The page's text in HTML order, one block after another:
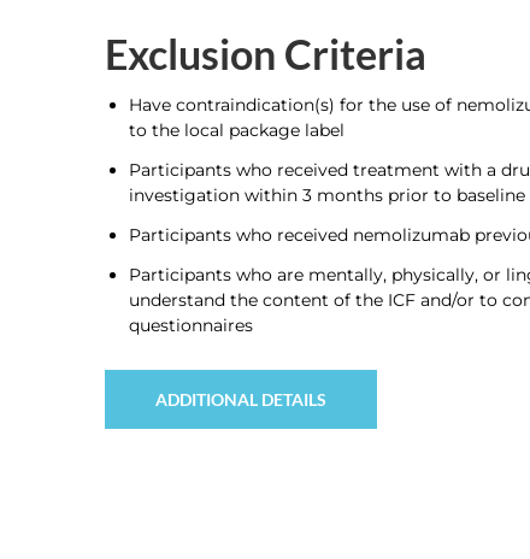
Exclusion Criteria
Have contraindication(s) for the use of
to the local package label
Participants who received treatment with a
investigation within 3 months prior to baseline
Participants who received nemolizumab
Participants who are mentally, physically, or
understand the content of the ICF and/or to
questionnaires
ADDITIONAL DETAILS